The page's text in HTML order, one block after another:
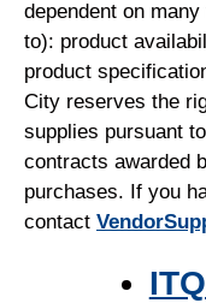
dependent on
to): product
product
City reserves the
supplies pursuant
contracts awarded
purchases. If you
contact